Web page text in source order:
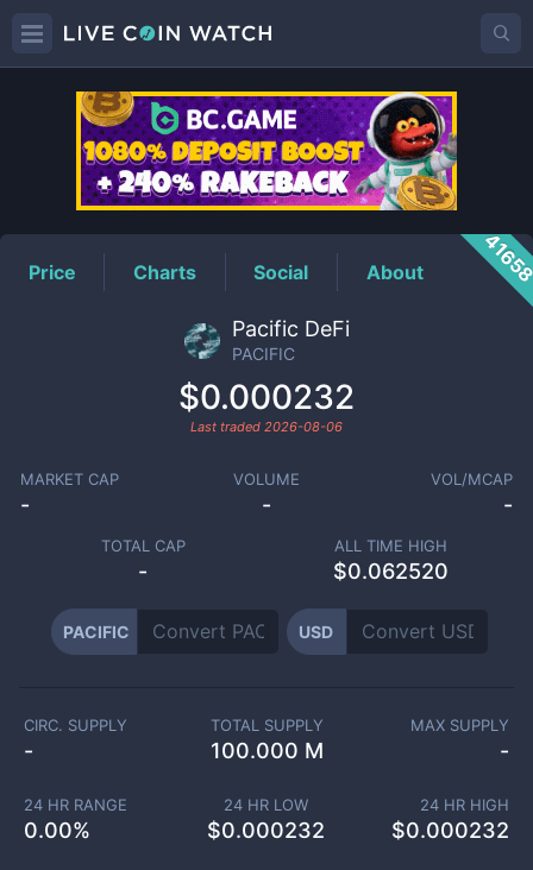
PACIFICPrice
Price Charts Social About
Pacific DeFi
PACIFIC
$0.000232
Last traded 2026-08-06
MARKET CAP
-
VOLUME
-
VOL/MCAP
-
TOTAL CAP
-
ALL TIME HIGH
$0.062520
PACIFIC USD
CIRC. SUPPLY
-
TOTAL SUPPLY
100.000 M
MAX SUPPLY
-
24 HR RANGE
0.00%
24 HR LOW
$0.000232
24 HR HIGH
$0.000232